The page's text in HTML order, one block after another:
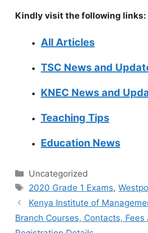
Kindly visit the following links:
All Articles
TSC News and
KNEC News and
Teaching Tips
Education News
Categories
Uncategorized
Tags
2020 Grade 1 Exams,
Kenya Institute of
Branch Courses, Contacts, Fees